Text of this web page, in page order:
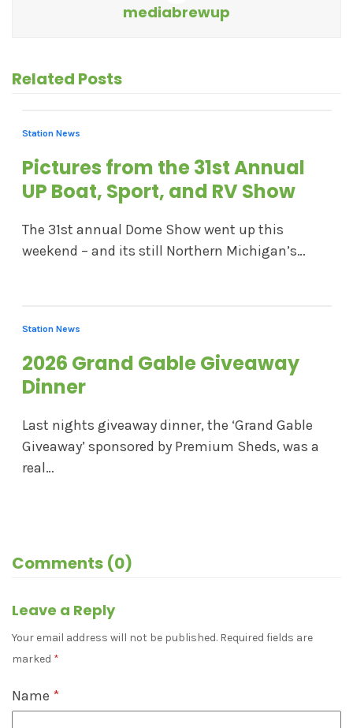
mediabrewup
Related Posts
Station News
Pictures from the 31st Annual
UP Boat, Sport, and RV Show
The 31st annual Dome Show went up this
weekend – and its still Northern Michigan’s…
Station News
2026 Grand Gable Giveaway
Dinner
Last nights giveaway dinner, the ‘Grand Gable
Giveaway’ sponsored by Premium Sheds, was a
real…
Comments (0)
Leave a Reply
Your email address will not be published. Required fields are
marked *
Name *